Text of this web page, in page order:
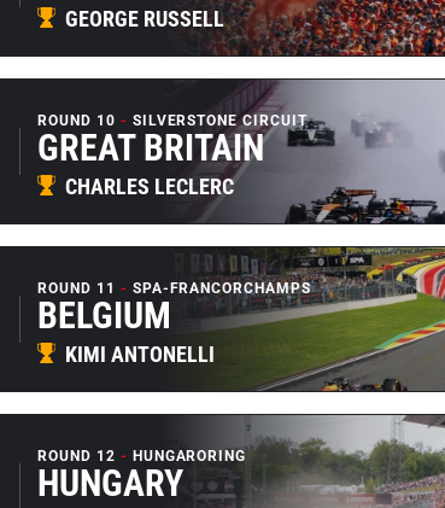
GEORGE RUSSELL
ROUND 10 SILVERSTONE CIRCUIT
GREAT BRITAIN
CHARLES LECLERC
ROUND 11 SPA-FRANCORCHAMPS
BELGIUM
KIMI ANTONELLI
ROUND 12 HUNGARORING
HUNGARY